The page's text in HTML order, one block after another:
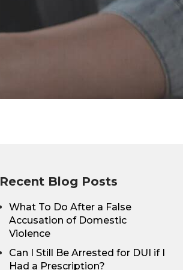
Recent Blog Posts
What To Do After a False
Accusation of Domestic
Violence
Can I Still Be Arrested for DUI if I
Had a Prescription?